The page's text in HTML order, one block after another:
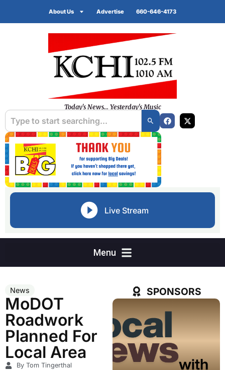
About Us Advertise 660-646-4173
Today's News... Yesterday's Music
Live Stream
News
MoDOT
Roadwork
Planned For
Local Area
By Tom Tingerthal
SPONSORS